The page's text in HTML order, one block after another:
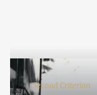
Second Criterion